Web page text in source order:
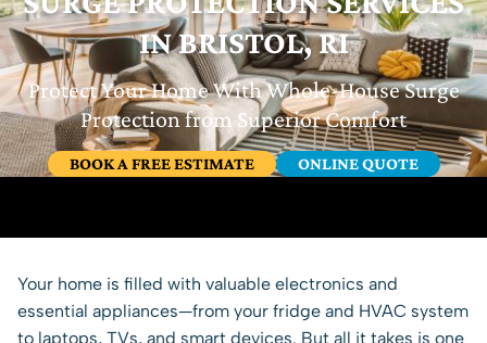
IN BRISTOL, RI
Protect Your Home With Whole-House Surge
Protection from Superior Comfort
BOOK A FREE ESTIMATE ONLINE QUOTE
Your home is filled with valuable electronics and
essential appliances—from your fridge and HVAC system
to laptops, TVs, and smart devices. But all it takes is one